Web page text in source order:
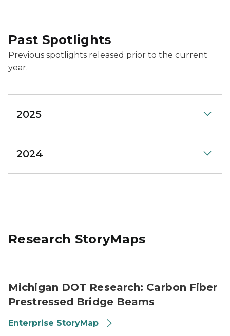
Past Spotlights
Previous spotlights released prior to the current
year.
2025
2024
Research StoryMaps
Michigan DOT Research: Carbon Fiber
Prestressed Bridge Beams
Enterprise StoryMap